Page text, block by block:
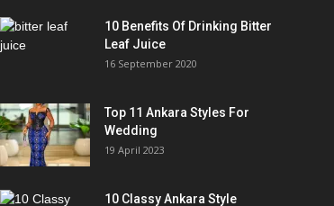
10 Benefits Of Drinking Bitter
Leaf Juice
16 September 2020
Top 11 Ankara Styles For
Wedding
19 April 2023
10 Classy Ankara Style